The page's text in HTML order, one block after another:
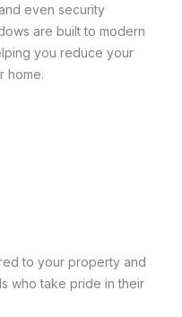
even security
are built to modern
you reduce your
home.
to your property and
who take pride in their